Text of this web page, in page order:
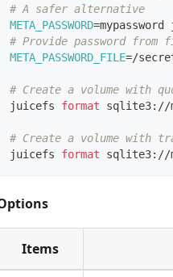
# A safer alternative
META_PASSWORD=
# Provide password from
META_PASSWORD_FILE=/
# Create a volume with
juicefs format sqlite3://
# Create a volume with
juicefs format sqlite3://
Items